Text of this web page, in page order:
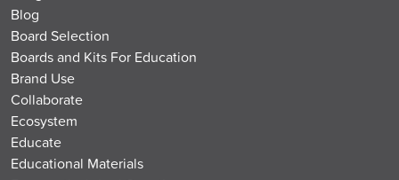
Blog
Board Selection
Boards and Kits For Education
Brand Use
Collaborate
Ecosystem
Educate
Educational Materials